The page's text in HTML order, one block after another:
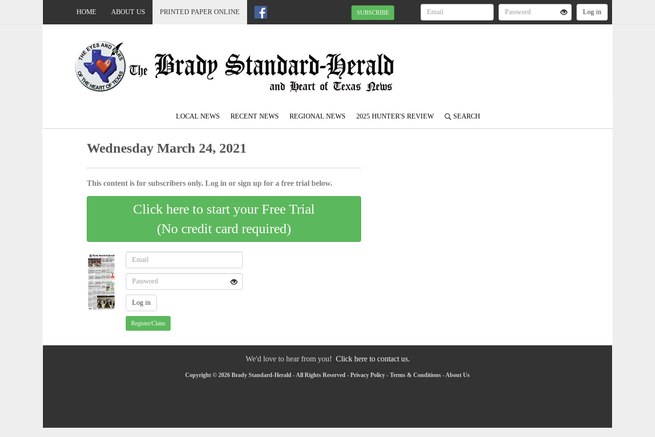
HOME ABOUT US PRINTED PAPER ONLINE SUBSCRIBE
LOCAL NEWS RECENT NEWS REGIONAL NEWS 2025 HUNTER'S REVIEW SEARCH
Wednesday March 24, 2021
This content is for subscribers only. Log in or sign up for a free trial below.
Click here to start your Free Trial
(No credit card required)
Register/Claim
We'd love to hear from you! Click here to contact us.
Copyright © 2026 Brady Standard-Herald - All Rights Reserved - Privacy Policy - Terms & Conditions -About Us